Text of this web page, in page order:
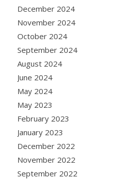
December 2024
November 2024
October 2024
September 2024
August 2024
June 2024
May 2024
May 2023
February 2023
January 2023
December 2022
November 2022
September 2022